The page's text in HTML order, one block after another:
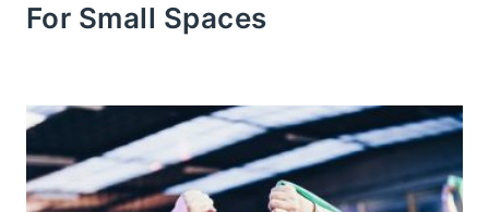
For Small Spaces